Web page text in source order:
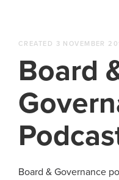
CREATED 3 NOVEMBER
Board
Board & Governance